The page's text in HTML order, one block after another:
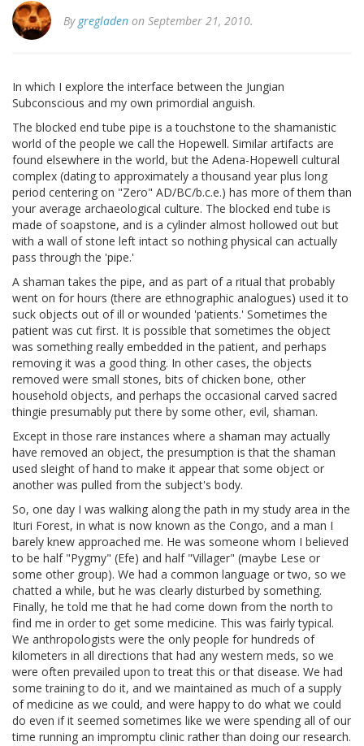
By gregladen on September 21, 2010.
In which I explore the interface between the Jungian
Subconscious and my own primordial anguish.
The blocked end tube pipe is a touchstone to the shamanistic
world of the people we call the Hopewell. Similar artifacts are
found elsewhere in the world, but the Adena-Hopewell cultural
complex (dating to approximately a thousand year plus long
period centering on "Zero" AD/BC/b.c.e.) has more of them than
your average archaeological culture. The blocked end tube is
made of soapstone, and is a cylinder almost hollowed out but
with a wall of stone left intact so nothing physical can actually
pass through the 'pipe.'
A shaman takes the pipe, and as part of a ritual that probably
went on for hours (there are ethnographic analogues) used it to
suck objects out of ill or wounded 'patients.' Sometimes the
patient was cut first. It is possible that sometimes the object
was something really embedded in the patient, and perhaps
removing it was a good thing. In other cases, the objects
removed were small stones, bits of chicken bone, other
household objects, and perhaps the occasional carved sacred
thingie presumably put there by some other, evil, shaman.
Except in those rare instances where a shaman may actually
have removed an object, the presumption is that the shaman
used sleight of hand to make it appear that some object or
another was pulled from the subject's body.
So, one day I was walking along the path in my study area in the
Ituri Forest, in what is now known as the Congo, and a man I
barely knew approached me. He was someone whom I believed
to be half "Pygmy" (Efe) and half "Villager" (maybe Lese or
some other group). We had a common language or two, so we
chatted a while, but he was clearly disturbed by something.
Finally, he told me that he had come down from the north to
find me in order to get some medicine. This was fairly typical.
We anthropologists were the only people for hundreds of
kilometers in all directions that had any western meds, so we
were often prevailed upon to treat this or that disease. We had
some training to do it, and we maintained as much of a supply
of medicine as we could, and were happy to do what we could
do even if it seemed sometimes like we were spending all of our
time running an impromptu clinic rather than doing our research.